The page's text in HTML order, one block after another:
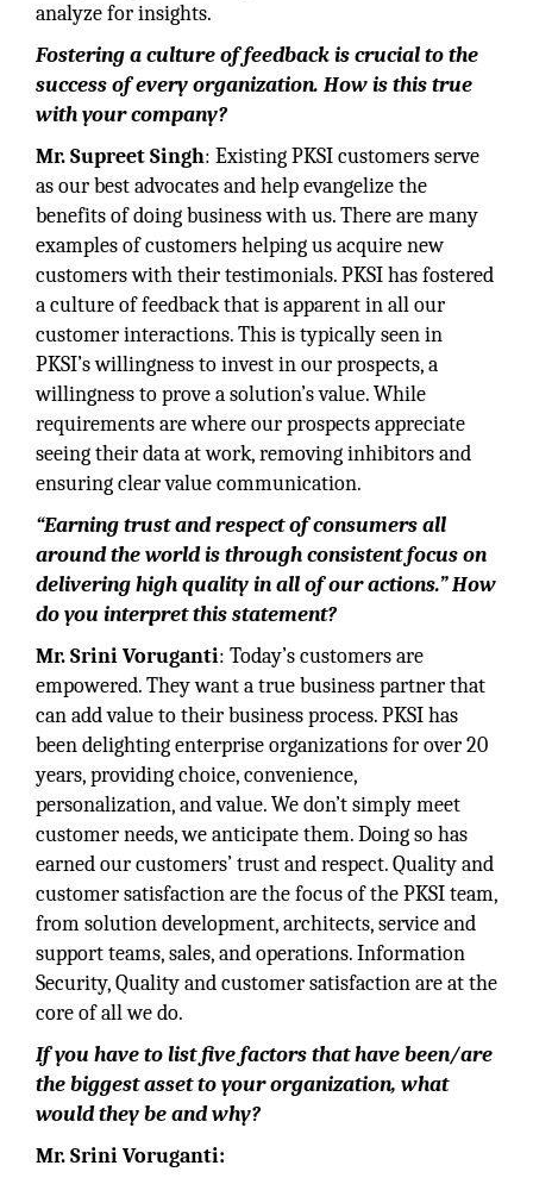
analyze for insights.
Fostering a culture of feedback is crucial to the
success of every organization. How is this true
with your company?
Mr. Supreet Singh: Existing PKSI customers serve
as our best advocates and help evangelize the
benefits of doing business with us. There are many
examples of customers helping us acquire new
customers with their testimonials. PKSI has fostered
a culture of feedback that is apparent in all our
customer interactions. This is typically seen in
PKSI’s willingness to invest in our prospects, a
willingness to prove a solution’s value. While
requirements are where our prospects appreciate
seeing their data at work, removing inhibitors and
ensuring clear value communication.
“Earning trust and respect of consumers all
around the world is through consistent focus on
delivering high quality in all of our actions.” How
do you interpret this statement?
Mr. Srini Voruganti: Today’s customers are
empowered. They want a true business partner that
can add value to their business process. PKSI has
been delighting enterprise organizations for over 20
years, providing choice, convenience,
personalization, and value. We don’t simply meet
customer needs, we anticipate them. Doing so has
earned our customers’ trust and respect. Quality and
customer satisfaction are the focus of the PKSI team,
from solution development, architects, service and
support teams, sales, and operations. Information
Security, Quality and customer satisfaction are at the
core of all we do.
If you have to list five factors that have been/are
the biggest asset to your organization, what
would they be and why?
Mr. Srini Voruganti: